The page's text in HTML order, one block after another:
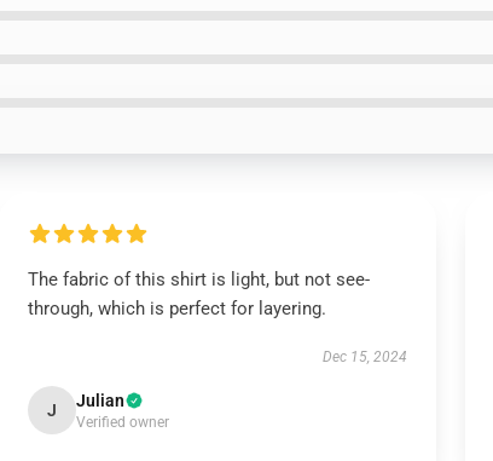
The fabric of this shirt is light, but not see-
through, which is perfect for layering.
Dec 15, 2024
J Julian
Verified owner